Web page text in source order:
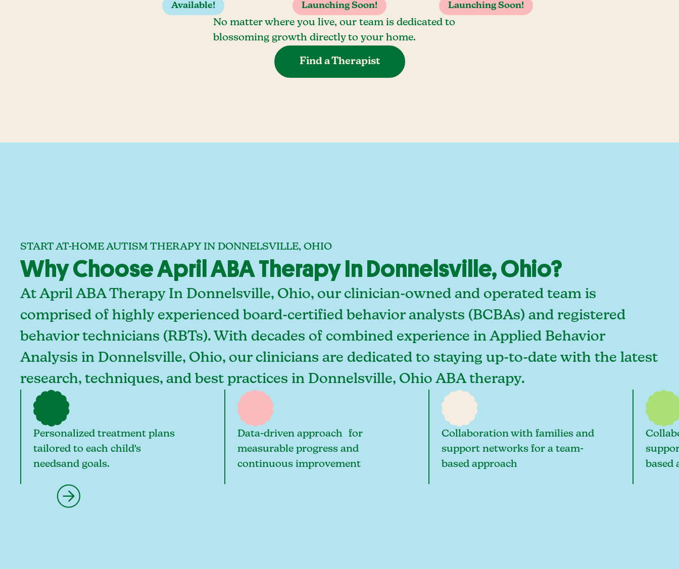
Available! Launching Soon! Launching Soon!
No matter where you live, our team is dedicated to
blossoming growth directly to your home.
Find a Therapist
START AT-HOME AUTISM THERAPY IN DONNELSVILLE, OHIO
Why Choose April ABA Therapy In Donnelsville, Ohio?
At April ABA Therapy In Donnelsville, Ohio, our clinician-owned and operated team is
comprised of highly experienced board-certified behavior analysts (BCBAs) and registered
behavior technicians (RBTs). With decades of combined experience in Applied Behavior
Analysis in Donnelsville, Ohio, our clinicians are dedicated to staying up-to-date with the latest
research, techniques, and best practices in Donnelsville, Ohio ABA therapy.
Personalized treatment plans
tailored to each child's
needsand goals.
Data-driven approach for
measurable progress and
continuous improvement
Collaboration with families and
support networks for a team-
based approach
based